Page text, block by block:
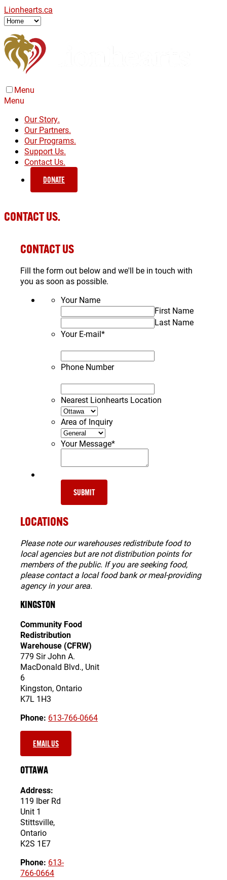
Lionhearts.ca
Menu
Menu
Our Story.
Our Partners.
Our Programs.
Support Us.
Contact Us.
DONATE
CONTACT US.
CONTACT US
Fill the form out below and we'll be in touch with
you as soon as possible.
Your Name
First Name
Last Name
Your E-mail*
Phone Number
Nearest Lionhearts Location
Area of Inquiry
Your Message*
SUBMIT
LOCATIONS
Please note our warehouses redistribute food to
local agencies but are not distribution points for
members of the public. If you are seeking food,
please contact a local food bank or meal-providing
agency in your area.
KINGSTON
Community Food
Redistribution
Warehouse (CFRW)
779 Sir John A.
MacDonald Blvd., Unit
6
Kingston, Ontario
K7L 1H3
Phone: 613-766-0664
EMAIL US
OTTAWA
Address:
119 Iber Rd
Unit 1
Stittsville,
Ontario
K2S 1E7
Phone: 613-
766-0664